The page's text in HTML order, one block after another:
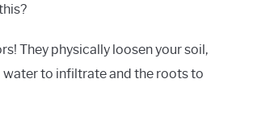
They physically loosen your soil,
water to infiltrate and the roots to